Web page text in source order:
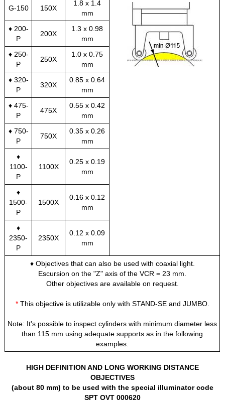
G-150 150X
1.8 x 1.4
mm
♦ 200-
P
200X
1.3 x 0.98
mm
♦ 250-
P
250X
1.0 x 0.75
mm
♦ 320-
P
320X
0.85 x 0.64
mm
♦ 475-
P
475X
0.55 x 0.42
mm
♦ 750-
P
750X
0.35 x 0.26
mm
♦
1100-
P
1100X
0.25 x 0.19
mm
♦
1500-
P
1500X
0.16 x 0.12
mm
♦
2350-
P
2350X
0.12 x 0.09
mm
♦ Objectives that can also be used with coaxial light.
Escursion on the "Z" axis of the VCR = 23 mm.
Other objectives are available on request.
*This objective is utilizable only with STAND-SE and JUMBO.
Note: It's possible to inspect cylinders with minimum diameter less
than 115 mm using adequate supports as in the following
examples.
HIGH DEFINITION AND LONG WORKING DISTANCE
OBJECTIVES
(about 80 mm) to be used with the special illuminator code
SPT OVT 000620